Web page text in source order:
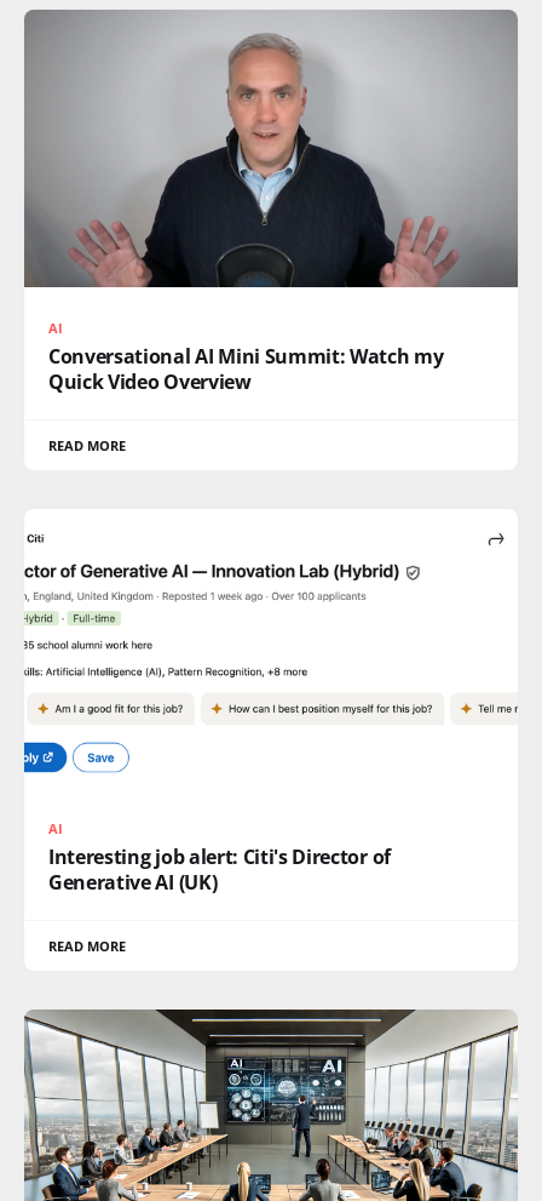
AI
Conversational AI Mini Summit: Watch my
Quick Video Overview
READ MORE
AI
Interesting job alert: Citi's Director of
Generative AI (UK)
READ MORE